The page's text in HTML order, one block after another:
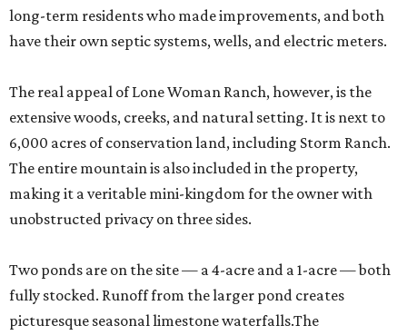
long-term residents who made improvements, and both
have their own septic systems, wells, and electric meters.
The real appeal of Lone Woman Ranch, however, is the
extensive woods, creeks, and natural setting. It is next to
6,000 acres of conservation land, including Storm Ranch.
The entire mountain is also included in the property,
making it a veritable mini-kingdom for the owner with
unobstructed privacy on three sides.
Two ponds are on the site — a 4-acre and a 1-acre — both
fully stocked. Runoff from the larger pond creates
picturesque seasonal limestone waterfalls.The